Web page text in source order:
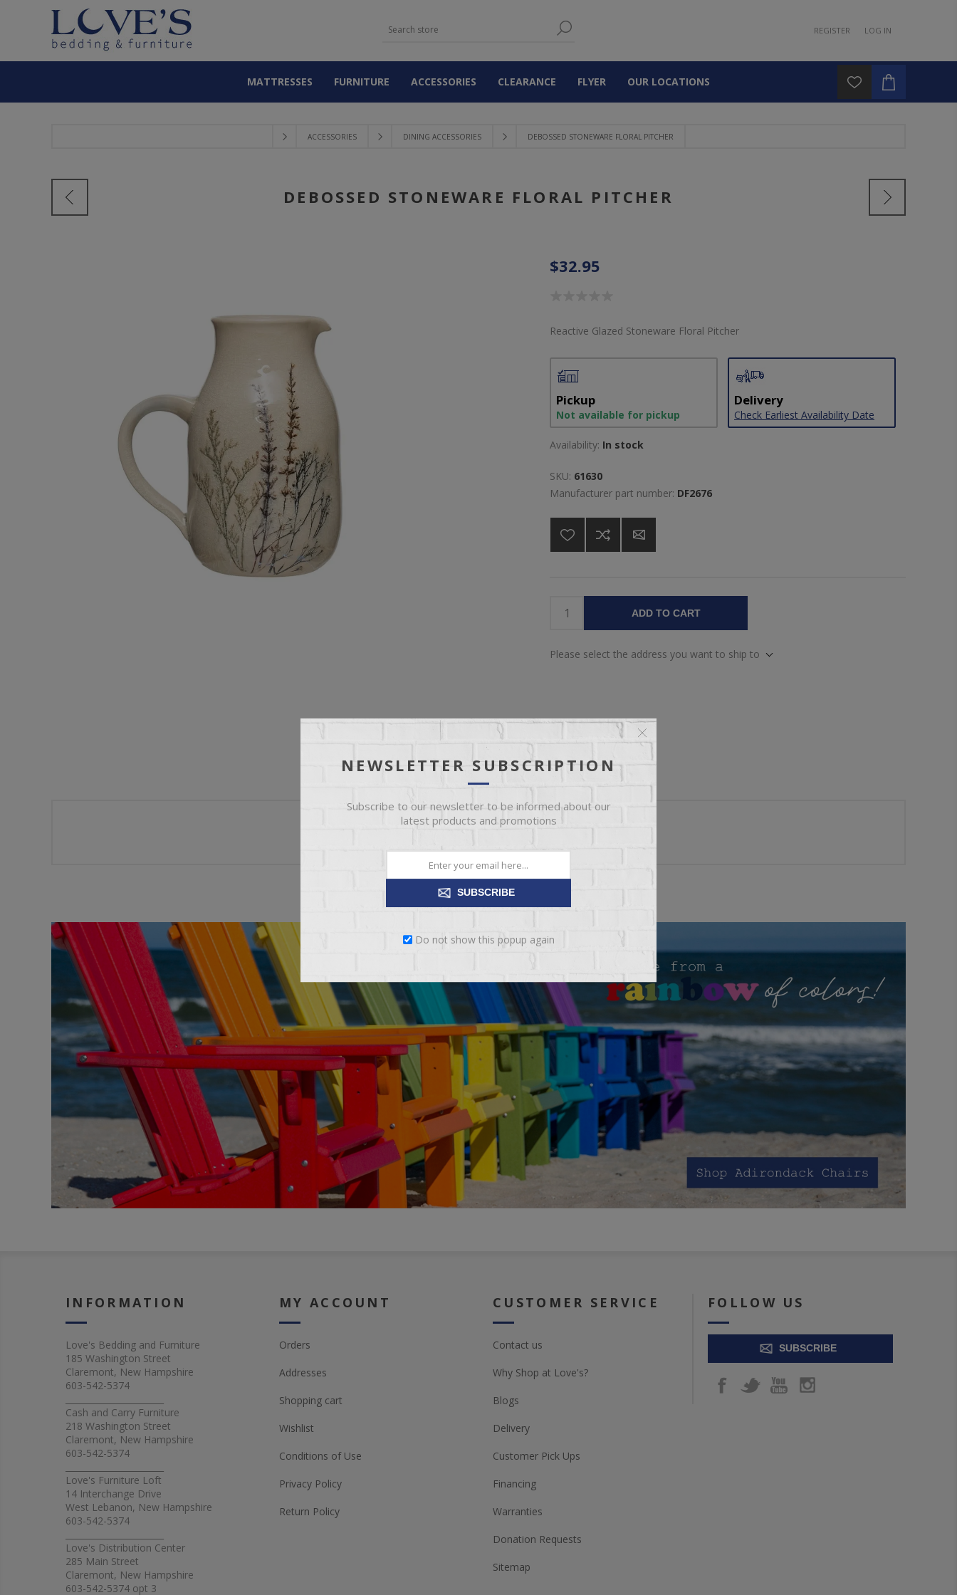
REGISTER LOG IN
MATTRESSES FURNITURE ACCESSORIES CLEARANCE FLYER OUR LOCATIONS
ACCESSORIES DINING ACCESSORIES DEBOSSED STONEWARE FLORAL PITCHER
DEBOSSED STONEWARE FLORAL PITCHER
$32.95
Reactive Glazed Stoneware Floral Pitcher
Pickup
Not available for pickup
Delivery
Check Earliest Availability Date
Availability: In stock
SKU: 61630
Manufacturer part number: DF2676
ADD TO CART
Please select the address you want to ship to
REVIEWS CONTACT US
(Each One Will Vary)
INFORMATION
Love's Bedding and Furniture
185 Washington Street
Claremont, New Hampshire
603-542-5374
Cash and Carry Furniture
218 Washington Street
Claremont, New Hampshire
603-542-5374
Love's Furniture Loft
14 Interchange Drive
West Lebanon, New Hampshire
603-542-5374
Love's Distribution Center
285 Main Street
Claremont, New Hampshire
603-542-5374 opt 3
MY ACCOUNT
Orders
Addresses
Shopping cart
Wishlist
Conditions of Use
Privacy Policy
Return Policy
CUSTOMER SERVICE
Contact us
Why Shop at Love's?
Blogs
Delivery
Customer Pick Ups
Financing
Warranties
Donation Requests
Sitemap
FOLLOW US
SUBSCRIBE
NEWSLETTER SUBSCRIPTION
Subscribe to our newsletter to be informed about our
latest products and promotions
SUBSCRIBE
Do not show this popup again